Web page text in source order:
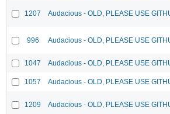
1207 Audacious - OLD, PLEASE USE
996 Audacious - OLD, PLEASE USE
1047 Audacious - OLD, PLEASE USE
1057 Audacious - OLD, PLEASE USE
1209 Audacious - OLD, PLEASE USE